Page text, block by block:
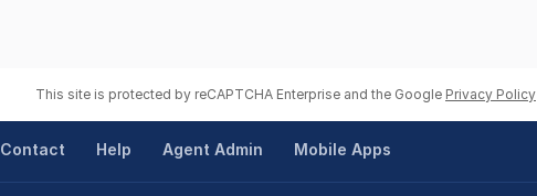
This site is protected by reCAPTCHA Enterprise and the Google Privacy Policy
Contact Help Agent Admin Mobile Apps